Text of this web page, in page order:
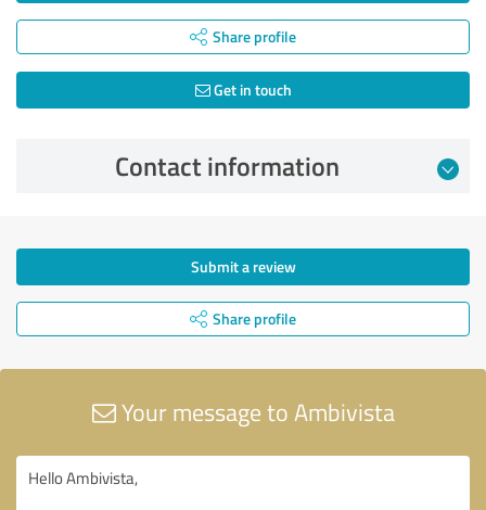
Share profile
Get in touch
Contact information
Submit a review
Share profile
Your message to Ambivista